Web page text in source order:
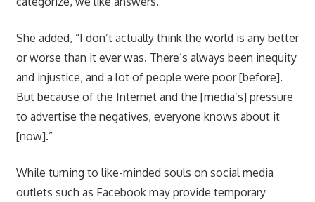
She added, “I don’t actually think the world is any better
or worse than it ever was. There’s always been inequity
and injustice, and a lot of people were poor [before].
But because of the Internet and the [media’s] pressure
to advertise the negatives, everyone knows about it
[now].”
While turning to like-minded souls on social media
outlets such as Facebook may provide temporary